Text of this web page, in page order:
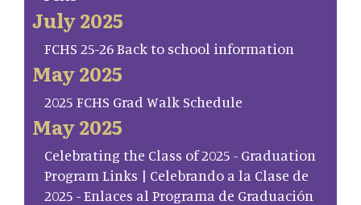
July 2025
FCHS 25-26 Back to school information
May 2025
2025 FCHS Grad Walk Schedule
May 2025
Celebrating the Class of 2025 - Graduation
Program Links | Celebrando a la Clase de
2025 - Enlaces al Programa de Graduación